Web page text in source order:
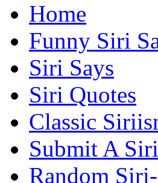
Home
Funny Siri
Siri Says
Siri Quotes
Classic
Submit A
Random